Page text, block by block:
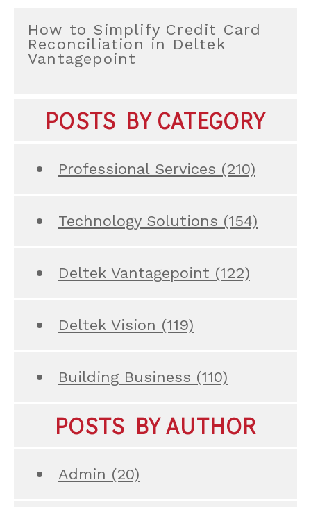
How to Simplify Credit Card
Reconciliation in Deltek
Vantagepoint
POSTS BY CATEGORY
Professional Services (210)
Technology Solutions (154)
Deltek Vantagepoint (122)
Deltek Vision (119)
Building Business (110)
POSTS BY AUTHOR
Admin (20)